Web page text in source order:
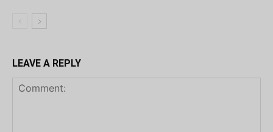
LEAVE A REPLY